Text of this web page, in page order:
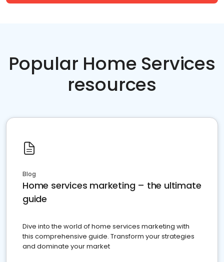
Popular Home Services
resources
Blog
Home services marketing – the ultimate
guide
Dive into the world of home services marketing with
this comprehensive guide. Transform your strategies
and dominate your market